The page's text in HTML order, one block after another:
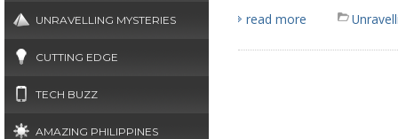
UNRAVELLING MYSTERIES
CUTTING EDGE
TECH BUZZ
AMAZING PHILIPPINES
read more